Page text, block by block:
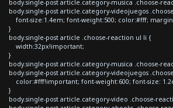
body.single-post article.category-musica .choose-
body.single-post article.category-videojuegos
font-size:1.4em; font-weight:500; color:#fff;
}
body.single-post article .choose-reaction ul li {
width:32px!important;
}
body.single-post article.category-musica .choose-
body.single-post article.category-videojuegos
color:#fff!important; font-weight:600; font-size:
}
body.single-post article.category-video .choose-